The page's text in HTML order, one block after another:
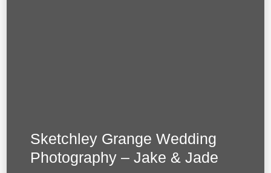
Sketchley Grange Wedding
Photography – Jake & Jade